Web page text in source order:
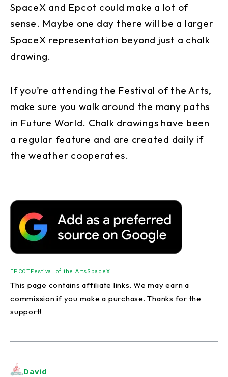
SpaceX and Epcot could make a lot of
sense. Maybe one day there will be a larger
SpaceX representation beyond just a chalk
drawing.
If you’re attending the Festival of the Arts,
make sure you walk around the many paths
in Future World. Chalk drawings have been
a regular feature and are created daily if
the weather cooperates.
EPCOTFestival of the ArtsSpaceX
This page contains affiliate links. We may earn a
commission if you make a purchase. Thanks for the
support!
David